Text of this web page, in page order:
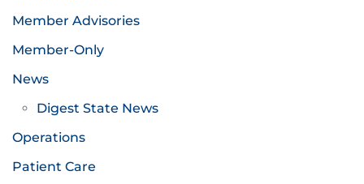
Member Advisories
Member-Only
News
Digest State News
Operations
Patient Care